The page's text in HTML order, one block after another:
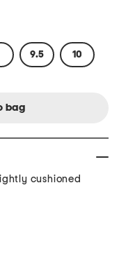
9.5 10
cushioned